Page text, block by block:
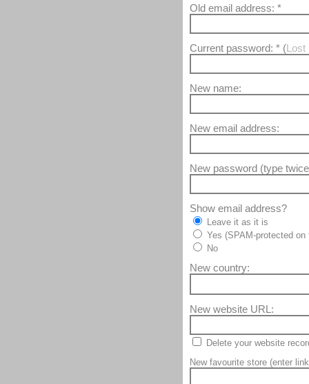
Old email address: *
Current password: * (
New name:
New email address:
New password (type
Show email address?
Leave it as it is
Yes (SPAM-protected on
No
New country:
New website URL:
Delete your website
New favourite store (enter